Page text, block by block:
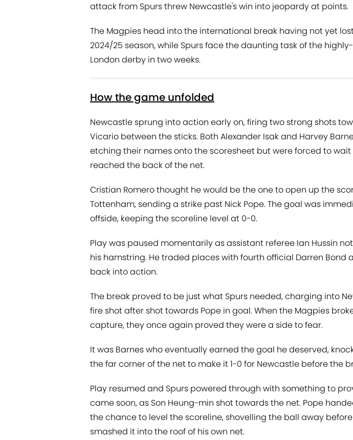
attack from Spurs threw Newcastle's win into jeopardy at points.
The Magpies head into the international break having not yet
2024/25 season, while Spurs face the daunting task of the
London derby in two weeks.
How the game unfolded
Newcastle sprung into action early on, firing two strong shots
Vicario between the sticks. Both Alexander Isak and Harvey
etching their names onto the scoresheet but were forced to wait
reached the back of the net.
Cristian Romero thought he would be the one to open up the
Tottenham, sending a strike past Nick Pope. The goal was
offside, keeping the scoreline level at 0-0.
Play was paused momentarily as assistant referee Ian Hussin
his hamstring. He traded places with fourth official Darren Bond
back into action.
The break proved to be just what Spurs needed, charging into
fire shot after shot towards Pope in goal. When the Magpies
capture, they once again proved they were a side to fear.
It was Barnes who eventually earned the goal he deserved,
the far corner of the net to make it 1-0 for Newcastle before the
Play resumed and Spurs powered through with something to
came soon, as Son Heung-min shot towards the net. Pope
the chance to level the scoreline, shovelling the ball away before
smashed it into the roof of his own net.